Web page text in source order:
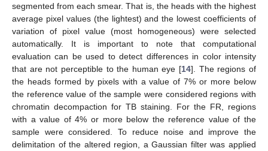
segmented from each smear. That is, the heads with the highest
average pixel values (the lightest) and the lowest coefficients of
variation of pixel value (most homogeneous) were selected
automatically. It is important to note that computational
evaluation can be used to detect differences in color intensity
that are not perceptible to the human eye [14]. The regions of
the heads formed by pixels with a value of 7% or more below
the reference value of the sample were considered regions with
chromatin decompaction for TB staining. For the FR, regions
with a value of 4% or more below the reference value of the
sample were considered. To reduce noise and improve the
delimitation of the altered region, a Gaussian filter was applied